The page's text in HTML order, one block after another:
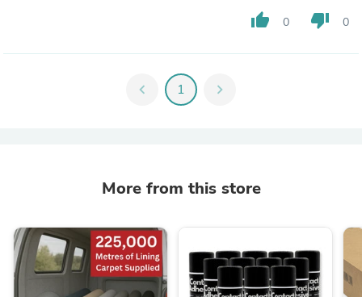
thumb_up 0 thumb_down 0
chevron_left 1 chevron_right
More from this store